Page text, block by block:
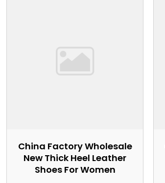
China Factory Wholesale
New Thick Heel Leather
Shoes For Women